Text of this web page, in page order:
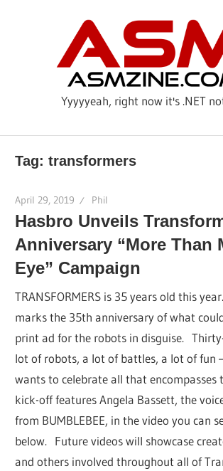
Yyyyyeah, right now it's .NET
Tag: transformers
April 29, 2019 Phil
Hasbro Unveils
Anniversary “More Than
Eye” Campaign
TRANSFORMERS is 35 years old this
marks the 35th anniversary of what
print ad for the robots in disguise.
lot of robots, a lot of battles, a lot of fun
wants to celebrate all that encompasses
kick-off features Angela Bassett, the
from BUMBLEBEE, in the video you can
below. Future videos will showcase
and others involved throughout all of